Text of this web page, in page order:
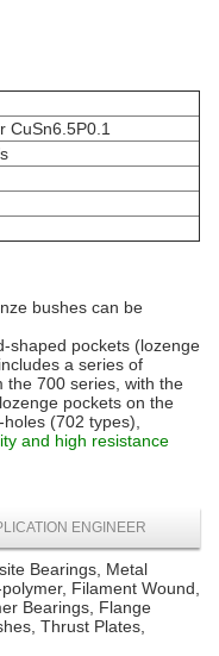
CuSn6.5P0.1
bushes can be
shaped pockets (lozenge
a series of
the 700 series, with the
pockets on the
(702 types),
and high resistance
ENGINEER
Bearings, Metal
Filament Wound,
Bearings, Flange
Thrust Plates,